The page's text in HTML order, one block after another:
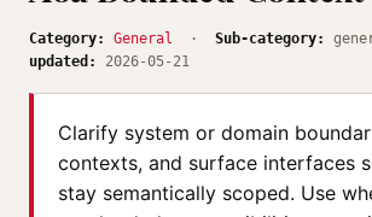
Category: General · Sub-category:
updated:
2026-05-21
Clarify system or domain
contexts, and surface interfaces
stay semantically scoped. Use